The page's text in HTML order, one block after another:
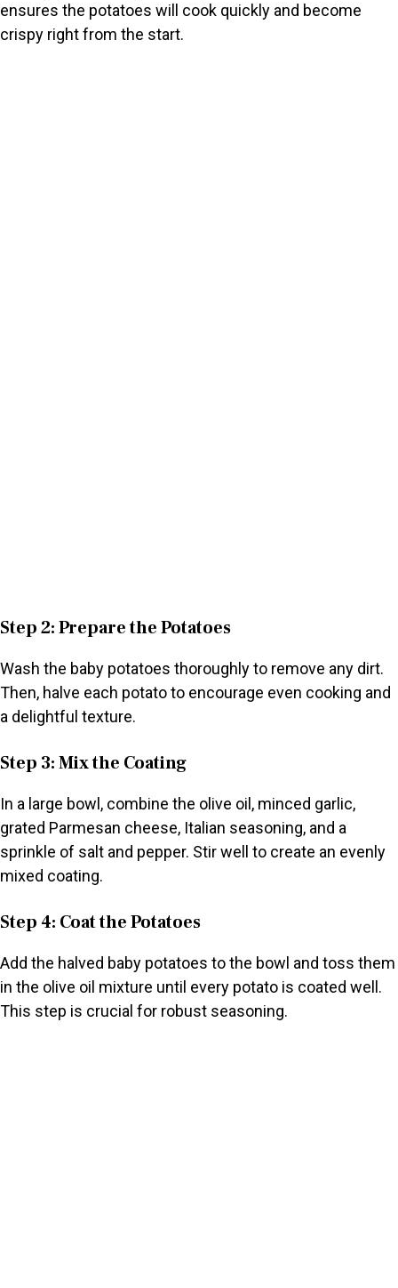
ensures the potatoes will cook quickly and become
crispy right from the start.
Step 2: Prepare the Potatoes
Wash the baby potatoes thoroughly to remove any dirt.
Then, halve each potato to encourage even cooking and
a delightful texture.
Step 3: Mix the Coating
In a large bowl, combine the olive oil, minced garlic,
grated Parmesan cheese, Italian seasoning, and a
sprinkle of salt and pepper. Stir well to create an evenly
mixed coating.
Step 4: Coat the Potatoes
Add the halved baby potatoes to the bowl and toss them
in the olive oil mixture until every potato is coated well.
This step is crucial for robust seasoning.